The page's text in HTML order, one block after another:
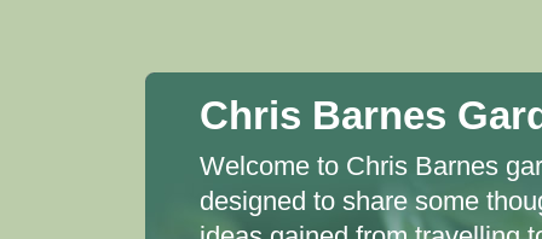
Chris Barnes
Welcome to Chris Barnes
designed to share some